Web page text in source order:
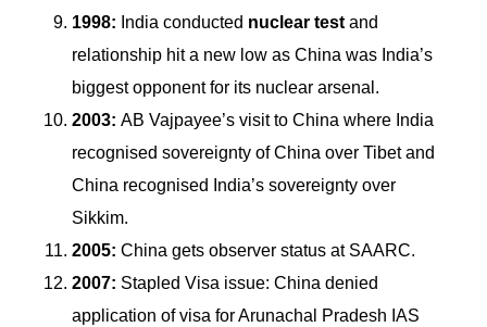
1998: India conducted nuclear test and
relationship hit a new low as China was India’s
biggest opponent for its nuclear arsenal.
2003: AB Vajpayee’s visit to China where India
recognised sovereignty of China over Tibet and
China recognised India’s sovereignty over
Sikkim.
2005: China gets observer status at SAARC.
2007: Stapled Visa issue: China denied
application of visa for Arunachal Pradesh IAS